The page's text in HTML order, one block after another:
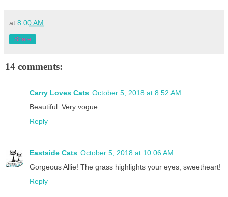
at 8:00 AM
Share
14 comments:
Carry Loves Cats October 5, 2018 at 8:52 AM
Beautiful. Very vogue.
Reply
Eastside Cats October 5, 2018 at 10:06 AM
Gorgeous Allie! The grass highlights your eyes, sweetheart!
Reply